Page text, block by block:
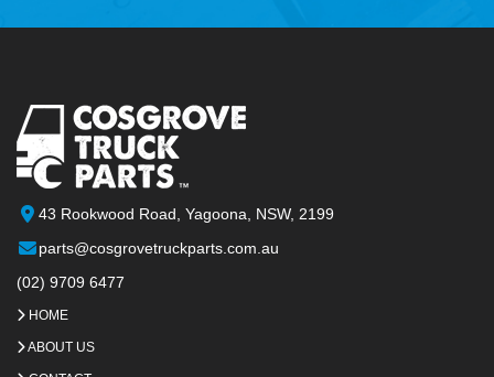
43 Rookwood Road, Yagoona, NSW, 2199
parts@cosgrovetruckparts.com.au
(02) 9709 6477
HOME
ABOUT US